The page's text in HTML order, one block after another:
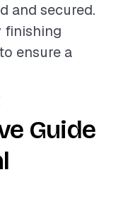
and secured.
finishing
ensure a
Guide